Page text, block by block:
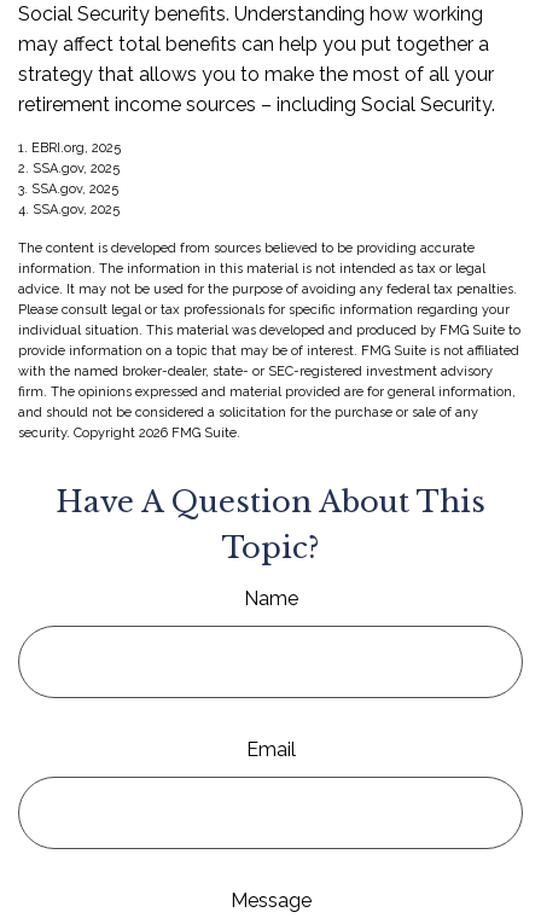
Social Security benefits. Understanding how working
may affect total benefits can help you put together a
strategy that allows you to make the most of all your
retirement income sources – including Social Security.
1. EBRI.org, 2025
2. SSA.gov, 2025
3. SSA.gov, 2025
4. SSA.gov, 2025
The content is developed from sources believed to be providing accurate
information. The information in this material is not intended as tax or legal
advice. It may not be used for the purpose of avoiding any federal tax penalties.
Please consult legal or tax professionals for specific information regarding your
individual situation. This material was developed and produced by FMG Suite to
provide information on a topic that may be of interest. FMG Suite is not affiliated
with the named broker-dealer, state- or SEC-registered investment advisory
firm. The opinions expressed and material provided are for general information,
and should not be considered a solicitation for the purchase or sale of any
security. Copyright 2026 FMG Suite.
Have A Question About This
Topic?
Name
Email
Message